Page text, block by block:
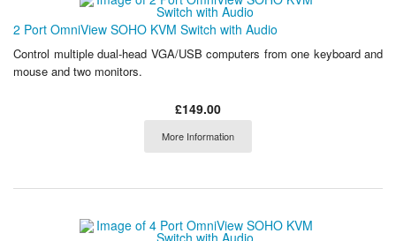
2 Port OmniView SOHO KVM Switch with Audio
Control multiple dual-head VGA/USB computers from one keyboard and
mouse and two monitors.
£149.00
More Information